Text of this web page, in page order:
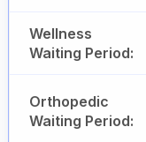
Wellness
Waiting Period:
Orthopedic
Waiting Period: